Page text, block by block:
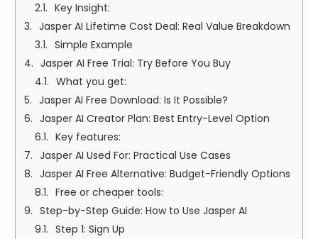
Key Insight:
Jasper AI Lifetime Cost Deal: Real Value Breakdown
Simple Example
Jasper AI Free Trial: Try Before You Buy
What you get:
Jasper AI Free Download: Is It Possible?
Jasper AI Creator Plan: Best Entry-Level Option
Key features:
Jasper AI Used For: Practical Use Cases
Jasper AI Free Alternative: Budget-Friendly Options
Free or cheaper tools:
Step-by-Step Guide: How to Use Jasper AI
Step 1: Sign Up